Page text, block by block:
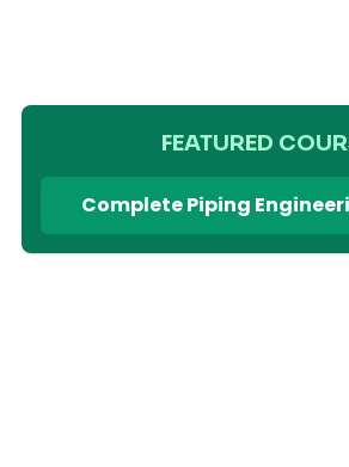
FEATURED
Complete Piping